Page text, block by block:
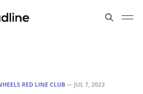
RED LINE CLUB— JUL 7, 2023